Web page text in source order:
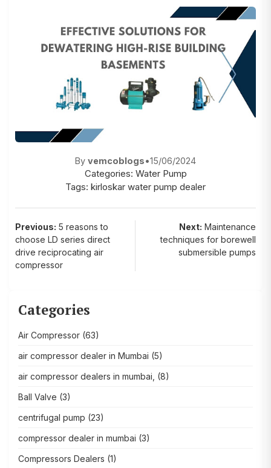
By vemcoblogs•15/06/2024
Categories: Water Pump
Tags: kirloskar water pump dealer
Post
navigation
Previous: 5 reasons to
choose LD series direct
drive reciprocating air
compressor
Next: Maintenance
techniques for borewell
submersible pumps
Categories
Air Compressor (63)
air compressor dealer in Mumbai (5)
air compressor dealers in mumbai, (8)
Ball Valve (3)
centrifugal pump (23)
compressor dealer in mumbai (3)
Compressors Dealers (1)